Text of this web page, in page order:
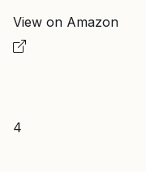
View on Amazon
4